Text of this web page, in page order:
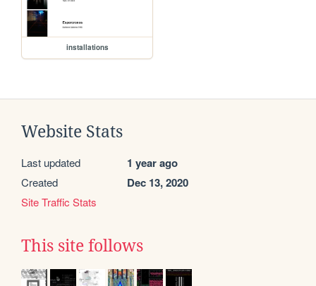
installations
Website Stats
Last updated 1 year ago
Created Dec 13, 2020
Site Traffic Stats
This site follows